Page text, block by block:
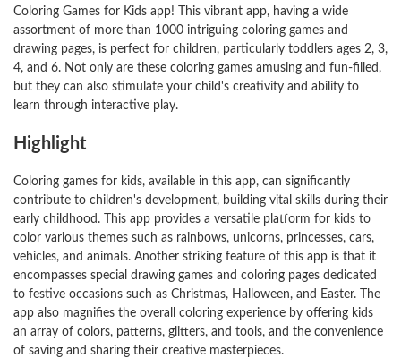
Coloring Games for Kids app! This vibrant app, having a wide
assortment of more than 1000 intriguing coloring games and
drawing pages, is perfect for children, particularly toddlers ages 2, 3,
4, and 6. Not only are these coloring games amusing and fun-filled,
but they can also stimulate your child's creativity and ability to
learn through interactive play.
Highlight
Coloring games for kids, available in this app, can significantly
contribute to children's development, building vital skills during their
early childhood. This app provides a versatile platform for kids to
color various themes such as rainbows, unicorns, princesses, cars,
vehicles, and animals. Another striking feature of this app is that it
encompasses special drawing games and coloring pages dedicated
to festive occasions such as Christmas, Halloween, and Easter. The
app also magnifies the overall coloring experience by offering kids
an array of colors, patterns, glitters, and tools, and the convenience
of saving and sharing their creative masterpieces.